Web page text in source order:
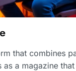
that combines
a magazine